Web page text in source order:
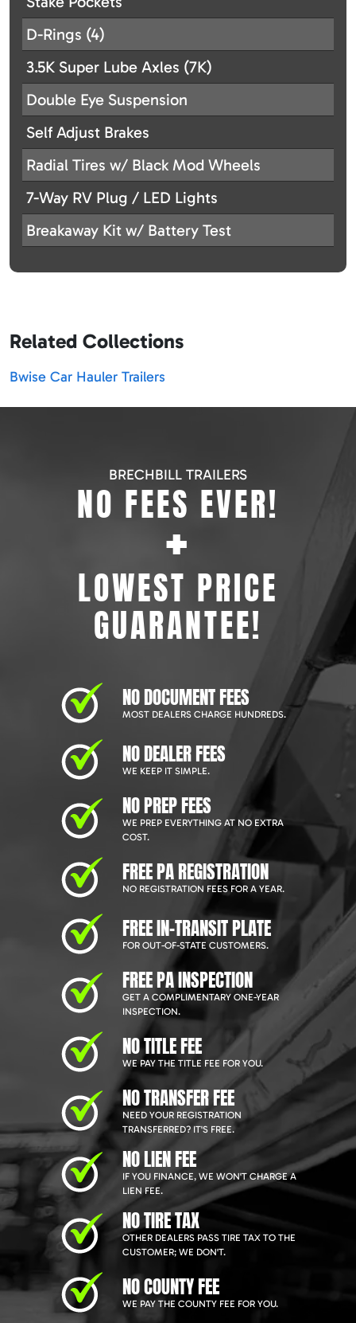
D-Rings (4)
3.5K Super Lube Axles (7K)
Double Eye Suspension
Self Adjust Brakes
Radial Tires w/ Black Mod Wheels
7-Way RV Plug / LED Lights
Breakaway Kit w/ Battery Test
Related Collections
Bwise Car Hauler Trailers
BRECHBILL TRAILERS
NO FEES EVER!
+
LOWEST PRICE
GUARANTEE!
NO DOCUMENT FEES
MOST DEALERS CHARGE HUNDREDS.
NO DEALER FEES
WE KEEP IT SIMPLE.
NO PREP FEES
WE PREP EVERYTHING AT NO EXTRA
COST.
FREE PA REGISTRATION
NO REGISTRATION FEES FOR A YEAR.
FREE IN-TRANSIT PLATE
FOR OUT-OF-STATE CUSTOMERS.
FREE PA INSPECTION
GET A COMPLIMENTARY ONE-YEAR
INSPECTION.
NO TITLE FEE
WE PAY THE TITLE FEE FOR YOU.
NO TRANSFER FEE
NEED YOUR REGISTRATION
TRANSFERRED? IT'S FREE.
NO LIEN FEE
IF YOU FINANCE, WE WON'T CHARGE A
LIEN FEE.
NO TIRE TAX
OTHER DEALERS PASS TIRE TAX TO THE
CUSTOMER; WE DON'T.
NO COUNTY FEE
WE PAY THE COUNTY FEE FOR YOU.